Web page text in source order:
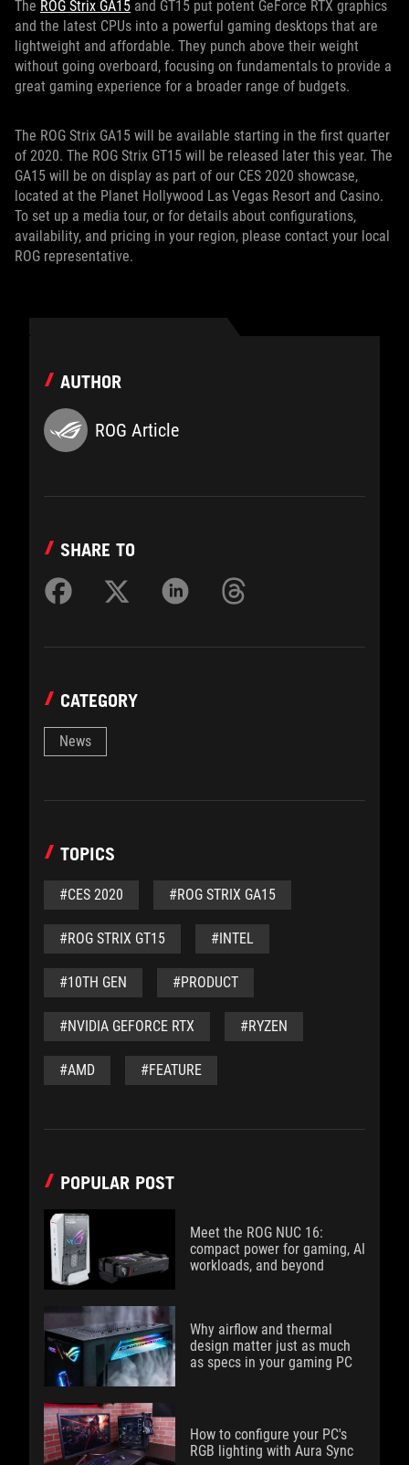
The ROG Strix GA15 and GT15 put potent GeForce RTX graphics
and the latest CPUs into a powerful gaming desktops that are
lightweight and affordable. They punch above their weight
without going overboard, focusing on fundamentals to provide a
great gaming experience for a broader range of budgets.
The ROG Strix GA15 will be available starting in the first quarter
of 2020. The ROG Strix GT15 will be released later this year. The
GA15 will be on display as part of our CES 2020 showcase,
located at the Planet Hollywood Las Vegas Resort and Casino.
To set up a media tour, or for details about configurations,
availability, and pricing in your region, please contact your local
ROG representative.
AUTHOR
ROG Article
SHARE TO
CATEGORY
News
TOPICS
#CES 2020 #ROG STRIX GA15
#ROG STRIX GT15 #INTEL
#10TH GEN #PRODUCT
#NVIDIA GEFORCE RTX #RYZEN
#AMD #FEATURE
POPULAR POST
Meet the ROG NUC 16:
compact power for gaming, AI
workloads, and beyond
Why airflow and thermal
design matter just as much
as specs in your gaming PC
How to configure your PC's
RGB lighting with Aura Sync